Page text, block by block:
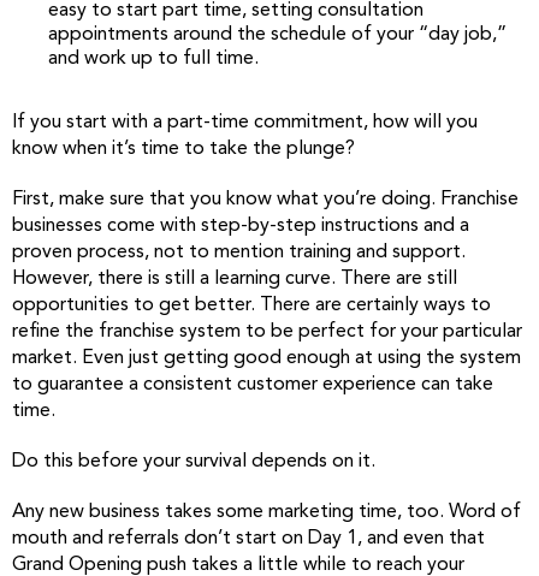
easy to start part time, setting consultation
appointments around the schedule of your “day job,”
and work up to full time.
If you start with a part-time commitment, how will you
know when it’s time to take the plunge?
First, make sure that you know what you’re doing. Franchise
businesses come with step-by-step instructions and a
proven process, not to mention training and support.
However, there is still a learning curve. There are still
opportunities to get better. There are certainly ways to
refine the franchise system to be perfect for your particular
market. Even just getting good enough at using the system
to guarantee a consistent customer experience can take
time.
Do this before your survival depends on it.
Any new business takes some marketing time, too. Word of
mouth and referrals don’t start on Day 1, and even that
Grand Opening push takes a little while to reach your